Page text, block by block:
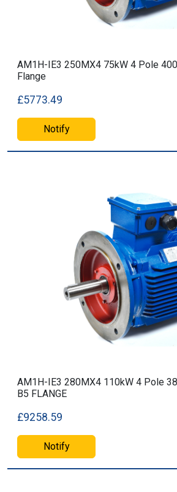
AM1H-IE3 250MX4 75kW 4 Pole
Flange
£5773.49
Notify
AM1H-IE3 280MX4 110kW 4 Pole
B5 FLANGE
£9258.59
Notify